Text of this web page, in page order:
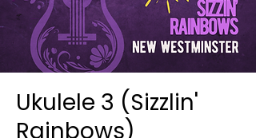
Ukulele 3 (Sizzlin'
Rainbows)